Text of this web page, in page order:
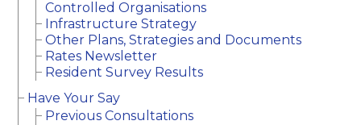
Controlled Organisations
Infrastructure Strategy
Other Plans, Strategies and Documents
Rates Newsletter
Resident Survey Results
Have Your Say
Previous Consultations